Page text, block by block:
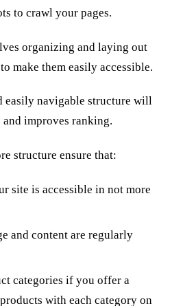
to crawl your pages.
organizing and laying out
make them easily accessible.
easily navigable structure will
and improves ranking.
structure ensure that:
site is accessible in not more
and content are regularly
categories if you offer a
with each category on